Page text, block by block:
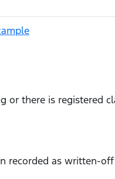
or there is registered
recorded as written-off